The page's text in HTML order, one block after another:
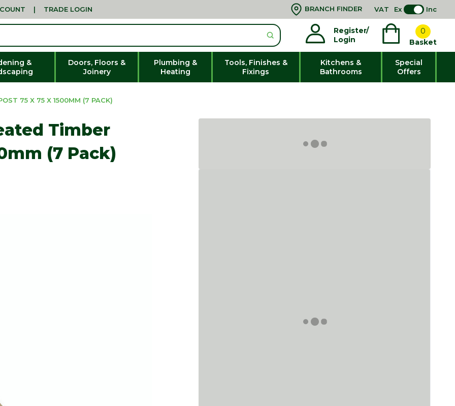
| TRADE LOGIN BRANCH FINDER VAT Ex Inc
Register/
Login
0
Basket
&
Doors, Floors &
Joinery
Plumbing &
Heating
Tools, Finishes &
Fixings
Kitchens &
Bathrooms
Special
Offers
75 X 75 X 1500MM (7 PACK)
Timber
(7 Pack)